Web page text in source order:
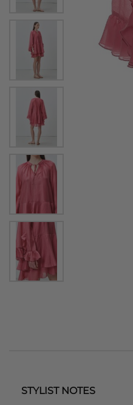
STYLIST NOTES